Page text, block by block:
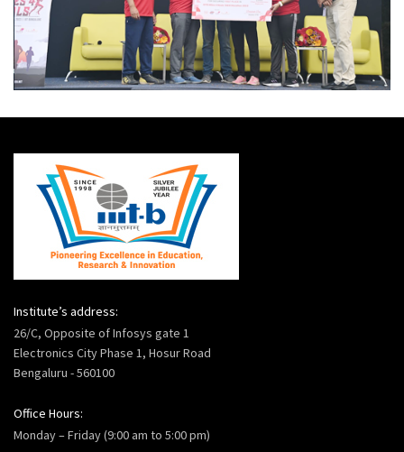
Institute’s address:
26/C, Opposite of Infosys gate 1
Electronics City Phase 1, Hosur Road
Bengaluru - 560100
Office Hours:
Monday – Friday (9:00 am to 5:00 pm)